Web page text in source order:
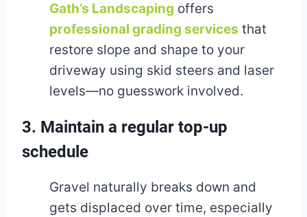
Gath’s Landscaping offers
professional grading services that
restore slope and shape to your
driveway using skid steers and laser
levels—no guesswork involved.
3. Maintain a regular top-up
schedule
Gravel naturally breaks down and
gets displaced over time, especially